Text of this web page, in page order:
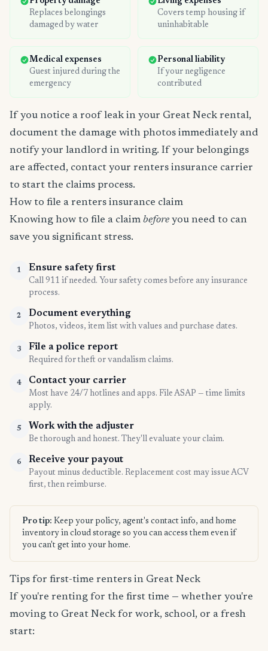
Replaces belongings
damaged by water
Covers temp housing if
uninhabitable
Medical expenses
Guest injured during the
emergency
Personal liability
If your negligence
contributed
If you notice a roof leak in your Great Neck rental,
document the damage with photos immediately and
notify your landlord in writing. If your belongings
are affected, contact your renters insurance carrier
to start the claims process.
How to file a renters insurance claim
Knowing how to file a claim before you need to can
save you significant stress.
1 Ensure safety first
Call 911 if needed. Your safety comes before any insurance
process.
2 Document everything
Photos, videos, item list with values and purchase dates.
3 File a police report
Required for theft or vandalism claims.
4 Contact your carrier
Most have 24/7 hotlines and apps. File ASAP — time limits
apply.
5 Work with the adjuster
Be thorough and honest. They'll evaluate your claim.
6 Receive your payout
Payout minus deductible. Replacement cost may issue ACV
first, then reimburse.
Pro tip: Keep your policy, agent's contact info, and home
inventory in cloud storage so you can access them even if
you can't get into your home.
Tips for first-time renters in Great Neck
If you're renting for the first time — whether you're
moving to Great Neck for work, school, or a fresh
start: